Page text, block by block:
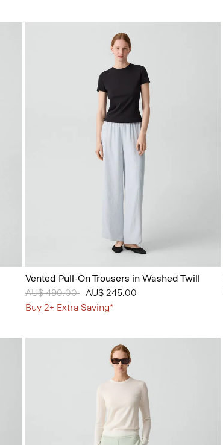
Vented Pull-On Trousers in Washed Twill
Price reduced from
AU$ 490.00toAU$ 245.00
Buy 2+ Extra Saving*